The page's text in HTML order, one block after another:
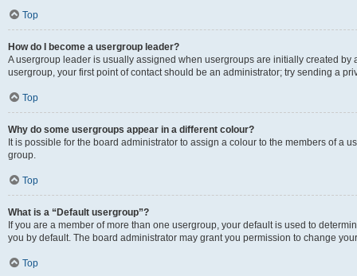
Top
How do I become a usergroup leader?
A usergroup leader is usually assigned when usergroups are initially created by
usergroup, your first point of contact should be an administrator; try sending a
Top
Why do some usergroups appear in a different colour?
It is possible for the board administrator to assign a colour to the members of a
group.
Top
What is a “Default usergroup”?
If you are a member of more than one usergroup, your default is used to
you by default. The board administrator may grant you permission to change
Top